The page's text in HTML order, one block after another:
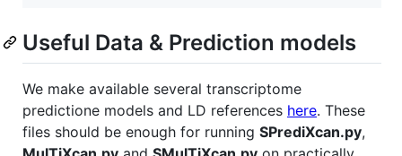
Useful Data & Prediction models
We make available several transcriptome
predictione models and LD references here. These
files should be enough for running SPrediXcan.py,